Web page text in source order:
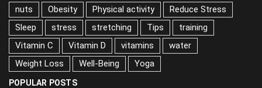
Mental Well Being
metabolism nutrients
nutrition
nuts
Obesity Physical activity
Reduce Stress
Sleep
stress stretching Tips
training
Vitamin C
Vitamin D vitamins